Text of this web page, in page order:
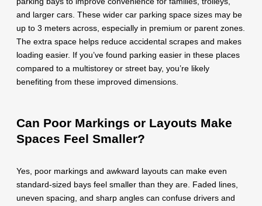
and larger cars. These wider car parking space sizes may be
up to 3 meters across, especially in premium or parent zones.
The extra space helps reduce accidental scrapes and makes
loading easier. If you’ve found parking easier in these places
compared to a multistorey or street bay, you’re likely
benefiting from these improved dimensions.
Can Poor Markings or Layouts Make
Spaces Feel Smaller?
Yes, poor markings and awkward layouts can make even
standard-sized bays feel smaller than they are. Faded lines,
uneven spacing, and sharp angles can confuse drivers and